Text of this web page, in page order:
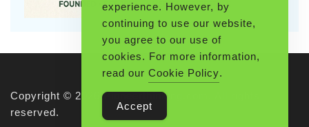
Copyright © 2026 Pioneerthinking.com. All rights
reserved.
experience. However, by
continuing to use our website,
you agree to our use of
cookies. For more information,
read our Cookie Policy.
Accept